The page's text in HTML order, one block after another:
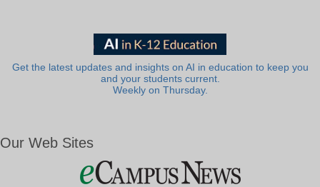
Get the latest updates and insights on AI in education to keep you
and your students current.
Weekly on Thursday.
Our Web Sites